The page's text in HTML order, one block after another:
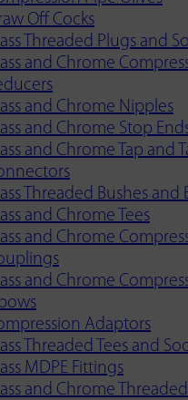
Off Cocks
Threaded Plugs and
and Chrome
and Chrome Nipples
and Chrome Stop
and Chrome Tap and
Threaded Bushes and
and Chrome Tees
and Chrome
and Chrome
Adaptors
Threaded Tees and
MDPE Fittings
and Chrome